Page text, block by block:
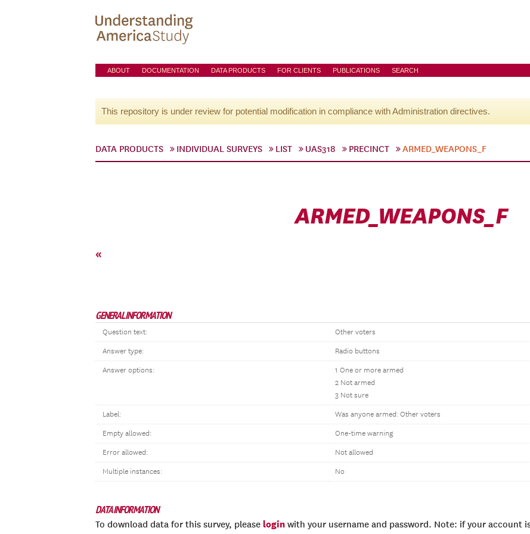
ABOUT DOCUMENTATION DATA PRODUCTS FOR CLIENTS PUBLICATIONS SEARCH
This repository is under review for potential modification in compliance with Administration directives.
DATA PRODUCTS INDIVIDUAL SURVEYS LIST UAS318 PRECINCT ARMED_WEAPONS_F
ARMED_WEAPONS_F
«
GENERAL INFORMATION
Question text: Other voters
Answer type: Radio buttons
Answer options:
1 One or more armed
2 Not armed
3 Not sure
Label: Was anyone armed: Other voters
Empty allowed: One-time warning
Error allowed: Not allowed
Multiple instances: No
DATA INFORMATION
To download data for this survey, please login with your username and password. Note: if your account